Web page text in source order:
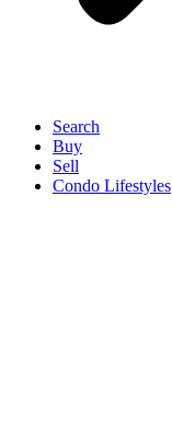
Search
Buy
Sell
Condo Lifestyles